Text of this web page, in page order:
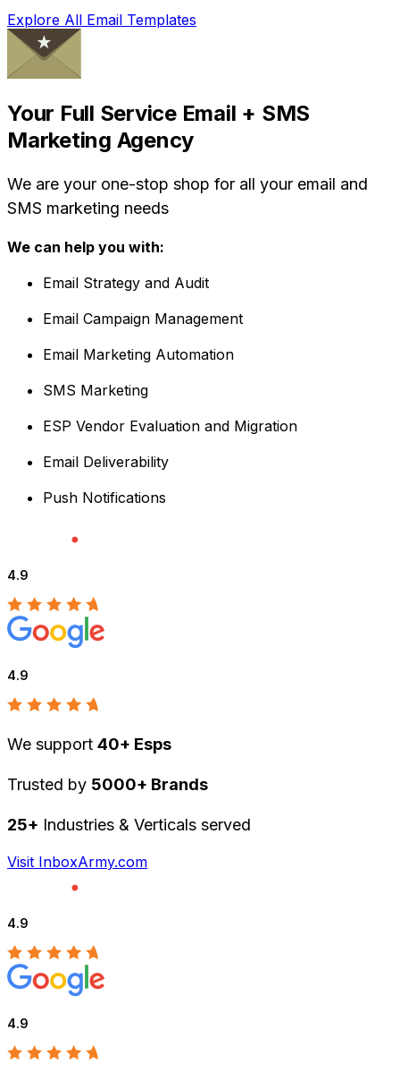
Explore All Email Templates
Your Full Service Email + SMS
Marketing Agency
We are your one-stop shop for all your email and
SMS marketing needs
We can help you with:
Email Strategy and Audit
Email Campaign Management
Email Marketing Automation
SMS Marketing
ESP Vendor Evaluation and Migration
Email Deliverability
Push Notifications
4.9
4.9
We support 40+ Esps
Trusted by 5000+ Brands
25+ Industries & Verticals served
Visit InboxArmy.com
4.9
4.9